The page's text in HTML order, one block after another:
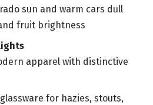
sun and warm cars dull
fruit brightness
apparel with distinctive
for hazies, stouts,